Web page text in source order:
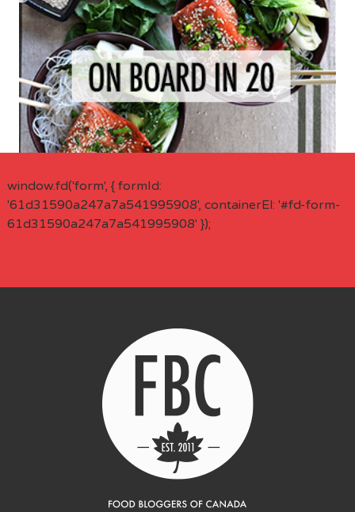
window.fd('form', { formId:
'61d31590a247a7a541995908', containerEl: '#fd-form-
61d31590a247a7a541995908' });